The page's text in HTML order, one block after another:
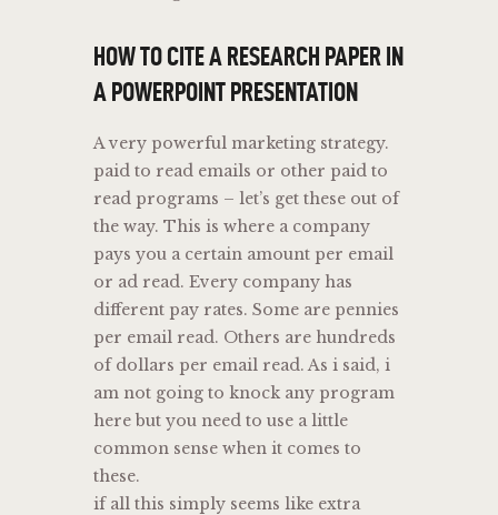
HOW TO CITE A RESEARCH PAPER IN
A POWERPOINT PRESENTATION
A very powerful marketing strategy.
paid to read emails or other paid to
read programs – let’s get these out of
the way. This is where a company
pays you a certain amount per email
or ad read. Every company has
different pay rates. Some are pennies
per email read. Others are hundreds
of dollars per email read. As i said, i
am not going to knock any program
here but you need to use a little
common sense when it comes to
these.
if all this simply seems like extra